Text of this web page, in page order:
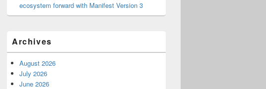
ecosystem forward with Manifest Version 3
Archives
August 2026
July 2026
June 2026